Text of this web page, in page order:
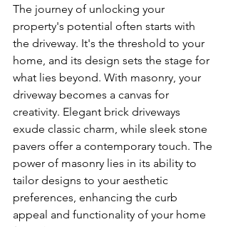
The journey of unlocking your
property's potential often starts with
the driveway. It's the threshold to your
home, and its design sets the stage for
what lies beyond. With masonry, your
driveway becomes a canvas for
creativity. Elegant brick driveways
exude classic charm, while sleek stone
pavers offer a contemporary touch. The
power of masonry lies in its ability to
tailor designs to your aesthetic
preferences, enhancing the curb
appeal and functionality of your home